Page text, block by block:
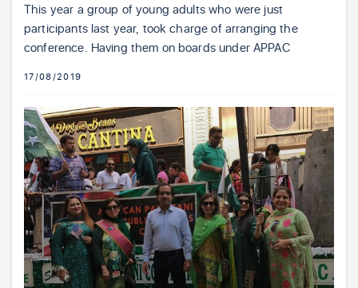
This year a group of young adults who were just
participants last year, took charge of arranging the
conference. Having them on boards under APPAC
17/08/2019